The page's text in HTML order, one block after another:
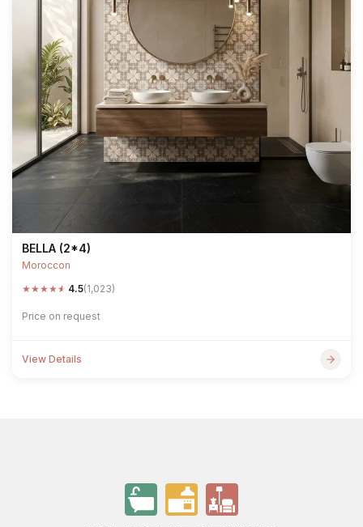
BELLA (2*4)
Moroccon
★★★★★ 4.5(1,023)
Price on request
View Details